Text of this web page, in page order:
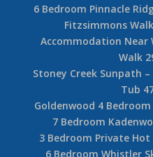
6 Bedroom Pinnacle
Fitzsimmons
Accommodation Near
Walk
Stoney Creek Sunpath
Tub
Goldenwood 4
7 Bedroom
3 Bedroom Private
6 Bedroom Whistler